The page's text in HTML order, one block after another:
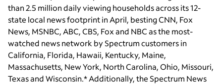
than 2.5 million daily viewing households across its 12-
state local news footprint in April, besting CNN, Fox
News, MSNBC, ABC, CBS, Fox and NBC as the most-
watched news network by Spectrum customers in
California, Florida, Hawaii, Kentucky, Maine,
Massachusetts, New York, North Carolina, Ohio, Missouri,
Texas and Wisconsin.* Additionally, the Spectrum News